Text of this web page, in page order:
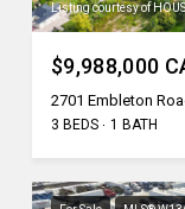
Listing courtesy of
$9,988,000
2701 Embleton
3 BEDS 1 BATH